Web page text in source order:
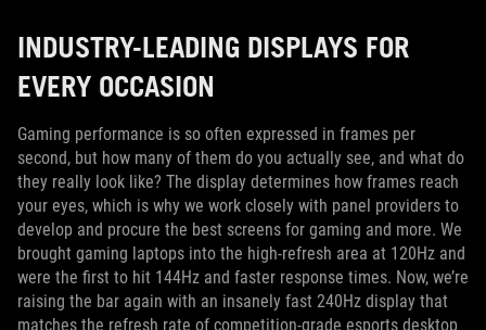
INDUSTRY-LEADING DISPLAYS FOR
EVERY OCCASION
Gaming performance is so often expressed in frames per
second, but how many of them do you actually see, and what do
they really look like? The display determines how frames reach
your eyes, which is why we work closely with panel providers to
develop and procure the best screens for gaming and more. We
brought gaming laptops into the high-refresh area at 120Hz and
were the first to hit 144Hz and faster response times. Now, we’re
raising the bar again with an insanely fast 240Hz display that
matches the refresh rate of competition-grade esports desktop